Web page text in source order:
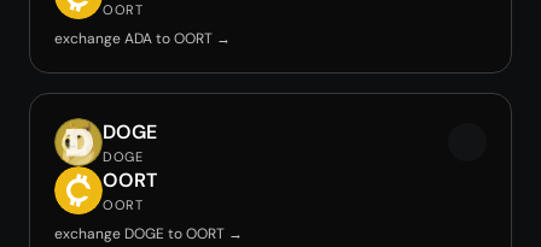
OORT
exchange ADA to OORT →
DOGE
DOGE
OORT
OORT
exchange DOGE to OORT →